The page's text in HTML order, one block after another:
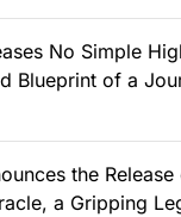
No Simple
Blueprint of a
the Release
a Gripping